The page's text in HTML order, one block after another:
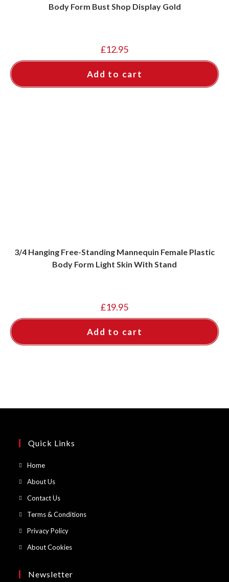
Body Form Bust Shop Display Gold
£12.95
Add to cart
3/4 Hanging Free-Standing Mannequin Female Plastic
Body Form Light Skin With Stand
£19.95
Add to cart
Quick Links
HomeOpens
new
tab
About UsOpens
new
tab
Contact UsOpens
new
tab
Terms & ConditionsOpens
Privacy PolicyOpens
About CookiesOpens
Newsletter